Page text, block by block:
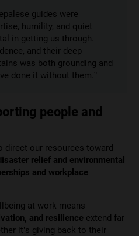
guides were
humility, and quiet
in getting us through.
and their deep
was both grounding and
done it without them.”
people and
direct our resources toward
relief and environmental
and workplace
at work means
and resilience extend far
it’s giving back to their